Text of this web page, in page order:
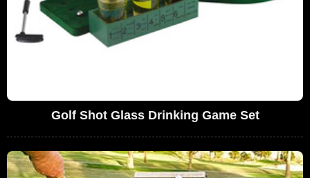
Golf Shot Glass Drinking Game Set